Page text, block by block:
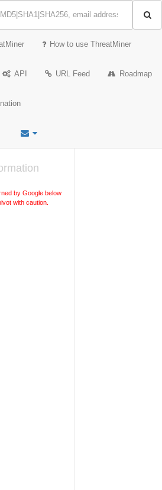
How to use ThreatMiner
API URL Feed Roadmap
by Google below
with caution.